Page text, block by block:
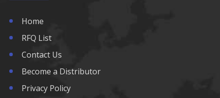
Home
RFQ List
Contact Us
Become a Distributor
Privacy Policy